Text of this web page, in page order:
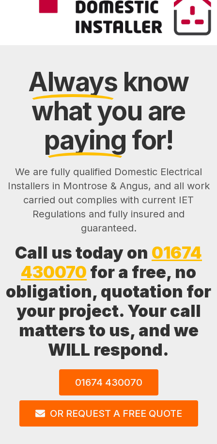
Always know
what you are
paying for!
We are fully qualified Domestic Electrical
Installers in Montrose & Angus, and all work
carried out complies with current IET
Regulations and fully insured and
guaranteed.
Call us today on 01674
430070 for a free, no
obligation, quotation for
your project. Your call
matters to us, and we
WILL respond.
01674 430070
OR REQUEST A FREE QUOTE